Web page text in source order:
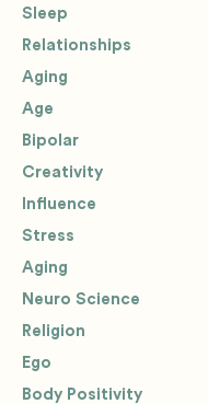
Sleep
Relationships
Aging
Age
Bipolar
Creativity
Influence
Stress
Aging
Neuro Science
Religion
Ego
Body Positivity